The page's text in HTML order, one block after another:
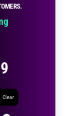
Price
range:
$15.59
Clear